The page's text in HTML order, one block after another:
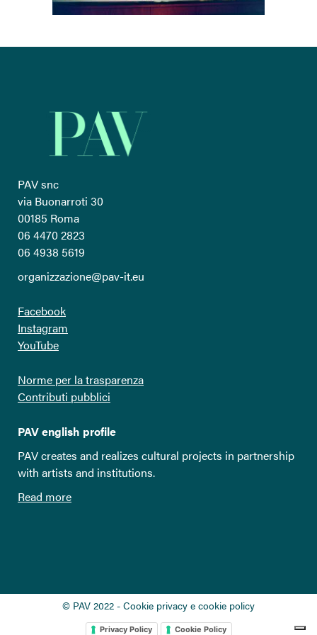
PAV snc
via Buonarroti 30
00185 Roma
06 4470 2823
06 4938 5619
organizzazione@pav-it.eu
Facebook
Instagram
YouTube
Norme per la trasparenza
Contributi pubblici
PAV english profile
PAV creates and realizes cultural projects in partnership
with artists and institutions.
Read more
© PAV 2022 - Cookie privacy e cookie policy
Privacy Policy Cookie Policy